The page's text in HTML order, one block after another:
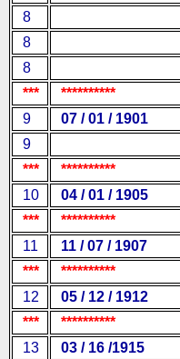
8
8
8
***
**********
9
07 / 01 / 1901
9
***
**********
10
04 / 01 / 1905
***
**********
11
11 / 07 / 1907
***
**********
12
05 / 12 / 1912
***
**********
13
03 / 16 /1915